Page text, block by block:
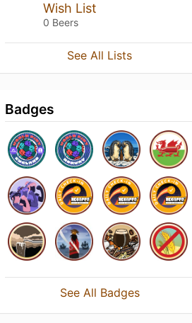
Wish List
0 Beers
See All Lists
Badges
See All Badges